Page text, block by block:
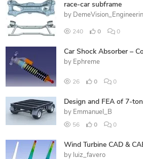
race-car subframe
by
240 0 0
Car Shock Absorber –
by Ephreme
26 0 0
Design and FEA of 7-
by Emmanuel_B
56 0 0
Wind Turbine CAD &
by luiz_favero